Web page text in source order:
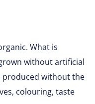
What is
without artificial
produced without the
colouring, taste